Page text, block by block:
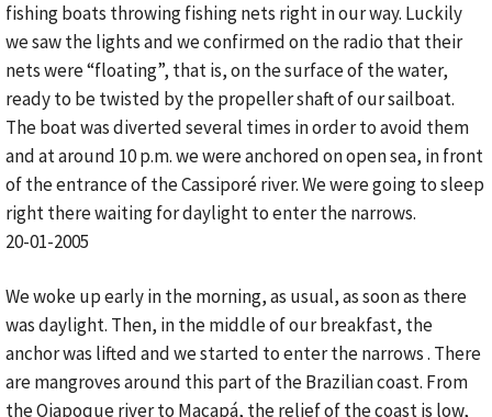
fishing boats throwing fishing nets right in our way. Luckily
we saw the lights and we confirmed on the radio that their
nets were “floating”, that is, on the surface of the water,
ready to be twisted by the propeller shaft of our sailboat.
The boat was diverted several times in order to avoid them
and at around 10 p.m. we were anchored on open sea, in front
of the entrance of the Cassiporé river. We were going to sleep
right there waiting for daylight to enter the narrows.
20-01-2005
We woke up early in the morning, as usual, as soon as there
was daylight. Then, in the middle of our breakfast, the
anchor was lifted and we started to enter the narrows . There
are mangroves around this part of the Brazilian coast. From
the Oiapoque river to Macapá, the relief of the coast is low,